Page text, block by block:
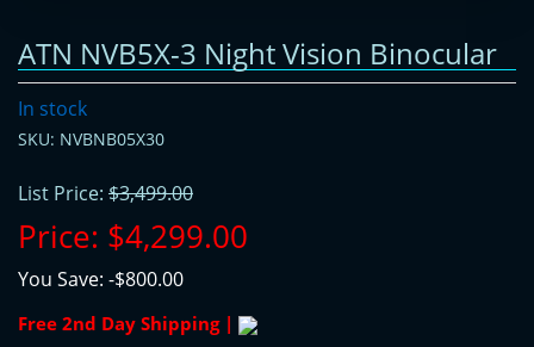
ATN NVB5X-3 Night Vision Binocular
In stock
SKU: NVBNB05X30
List Price: $3,499.00
Price: $4,299.00
You Save: -$800.00
Free 2nd Day Shipping |